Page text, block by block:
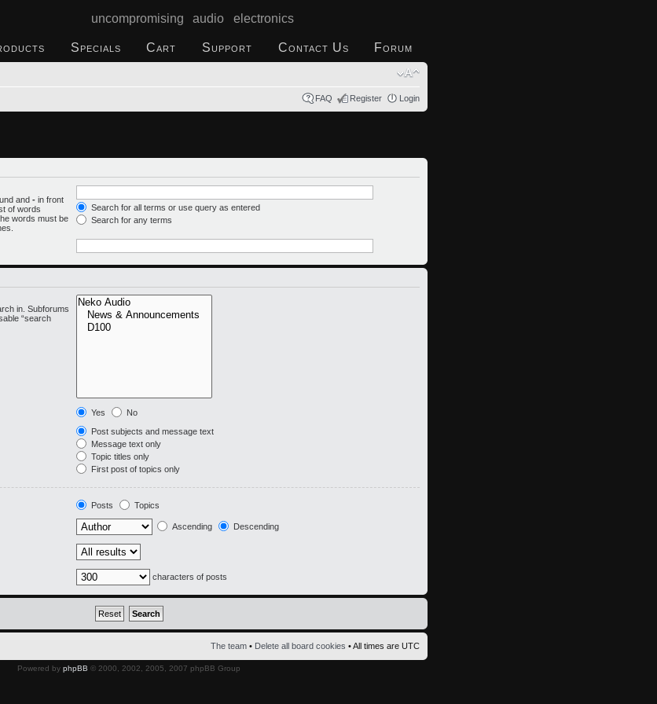
uncompromising audio electronics
Specials Cart Support Contact Us Forum
FAQ Register Login
and - in front
of words
words must be
Search for all terms or use query as entered
Search for any terms
in. Subforums
“search
Yes
No
Post subjects and message text
Message text only
Topic titles only
First post of topics only
Posts
Topics
Ascending Descending
characters of posts
The team • Delete all board cookies • All times are UTC
Powered by phpBB © 2000, 2002, 2005, 2007 phpBB Group